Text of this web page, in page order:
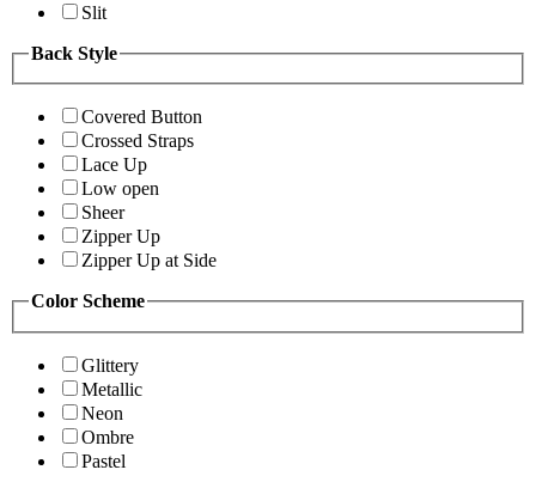
Slit
Back Style
Covered Button
Crossed Straps
Lace Up
Low open
Sheer
Zipper Up
Zipper Up at Side
Color Scheme
Glittery
Metallic
Neon
Ombre
Pastel